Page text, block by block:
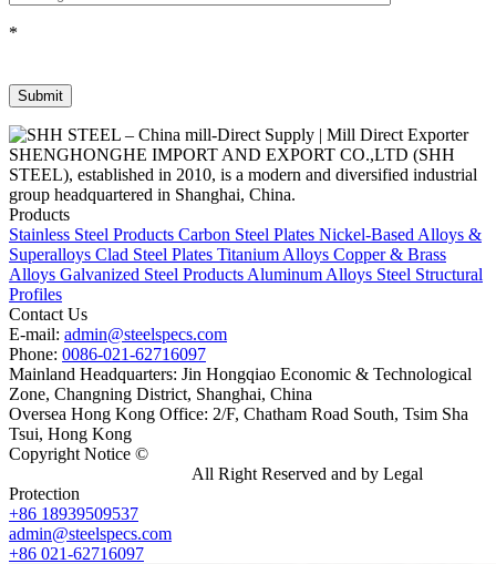
*
SHENGHONGHE IMPORT AND EXPORT CO.,LTD (SHH
STEEL), established in 2010, is a modern and diversified industrial
group headquartered in Shanghai, China.
Products
Stainless Steel Products Carbon Steel Plates Nickel-Based Alloys &
Superalloys Clad Steel Plates Titanium Alloys Copper & Brass
Alloys Galvanized Steel Products Aluminum Alloys Steel Structural
Profiles
Contact Us
E-mail: admin@steelspecs.com
Phone: 0086-021-62716097
Mainland Headquarters: Jin Hongqiao Economic & Technological
Zone, Changning District, Shanghai, China
Oversea Hong Kong Office: 2/F, Chatham Road South, Tsim Sha
Tsui, Hong Kong
Copyright Notice ©
All Right Reserved and by Legal
Protection
+86 18939509537
admin@steelspecs.com
+86 021-62716097